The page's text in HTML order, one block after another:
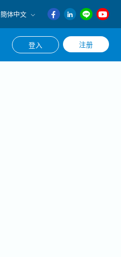
簡体中文
English
日本語
登入 注册